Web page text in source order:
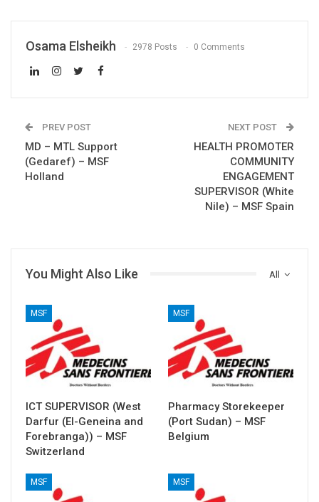
Osama Elsheikh 2978 Posts 0 Comments
PREV POST
MD – MTL Support
(Gedaref) – MSF
Holland
NEXT POST
HEALTH PROMOTER
COMMUNITY
ENGAGEMENT
SUPERVISOR (White
Nile) – MSF Spain
All
You Might Also Like
MSF
ICT SUPERVISOR (West
Darfur (El-Geneina and
Forebranga)) – MSF
Switzerland
MSF
Pharmacy Storekeeper
(Port Sudan) – MSF
Belgium
MSF MSF